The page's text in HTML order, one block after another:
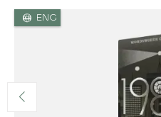
language ENG